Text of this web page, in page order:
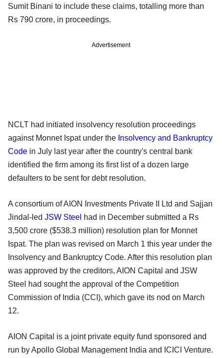
Sumit Binani to include these claims, totalling more than
Rs 790 crore, in proceedings.
Advertisement
NCLT had initiated insolvency resolution proceedings
against Monnet Ispat under the Insolvency and Bankruptcy
Code in July last year after the country's central bank
identified the firm among its first list of a dozen large
defaulters to be sent for debt resolution.
A consortium of AION Investments Private II Ltd and Sajjan
Jindal-led JSW Steel had in December submitted a Rs
3,500 crore ($538.3 million) resolution plan for Monnet
Ispat. The plan was revised on March 1 this year under the
Insolvency and Bankruptcy Code. After this resolution plan
was approved by the creditors, AION Capital and JSW
Steel had sought the approval of the Competition
Commission of India (CCI), which gave its nod on March
12.
AION Capital is a joint private equity fund sponsored and
run by Apollo Global Management India and ICICI Venture.